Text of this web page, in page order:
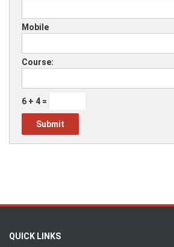
Mobile
Course:
6 + 4 =
QUICK LINKS